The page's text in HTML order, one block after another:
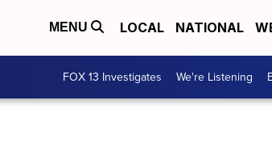
MENU LOCAL NATIONAL
FOX 13 Investigates We're Listening